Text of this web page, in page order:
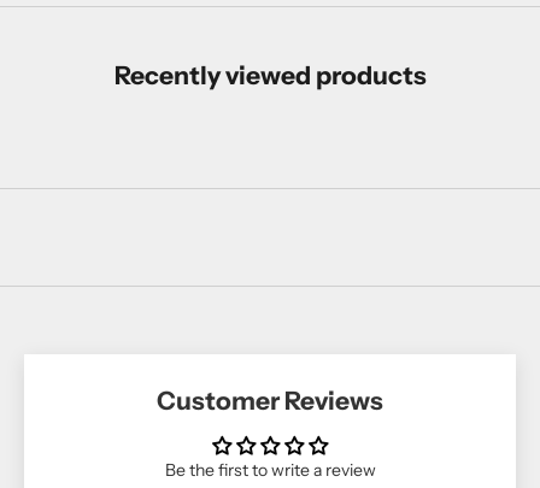
Recently viewed products
Customer Reviews
Be the first to write a review